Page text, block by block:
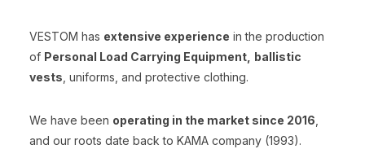
VESTOM has extensive experience in the production
of Personal Load Carrying Equipment, ballistic
vests , uniforms, and protective clothing.
We have been operating in the market since 2016
and our roots date back to KAMA company (1993).